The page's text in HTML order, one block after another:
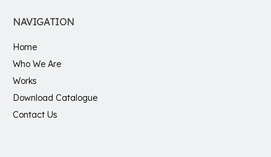
NAVIGATION
Home
Who We Are
Works
Download Catalogue
Contact Us